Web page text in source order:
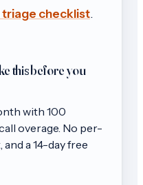
triage checklist.
this before you
with 100
overage. No per-
a 14-day free